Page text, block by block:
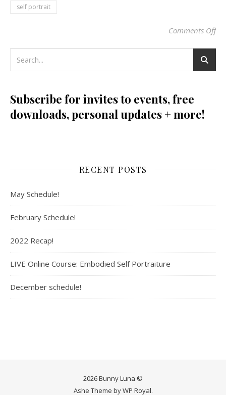
self portrait
Comments Off
Subscribe for invites to events, free
downloads, personal updates + more!
RECENT POSTS
May Schedule!
February Schedule!
2022 Recap!
LIVE Online Course: Embodied Self Portraiture
December schedule!
2026 Bunny Luna ©
Ashe Theme byWP Royal.